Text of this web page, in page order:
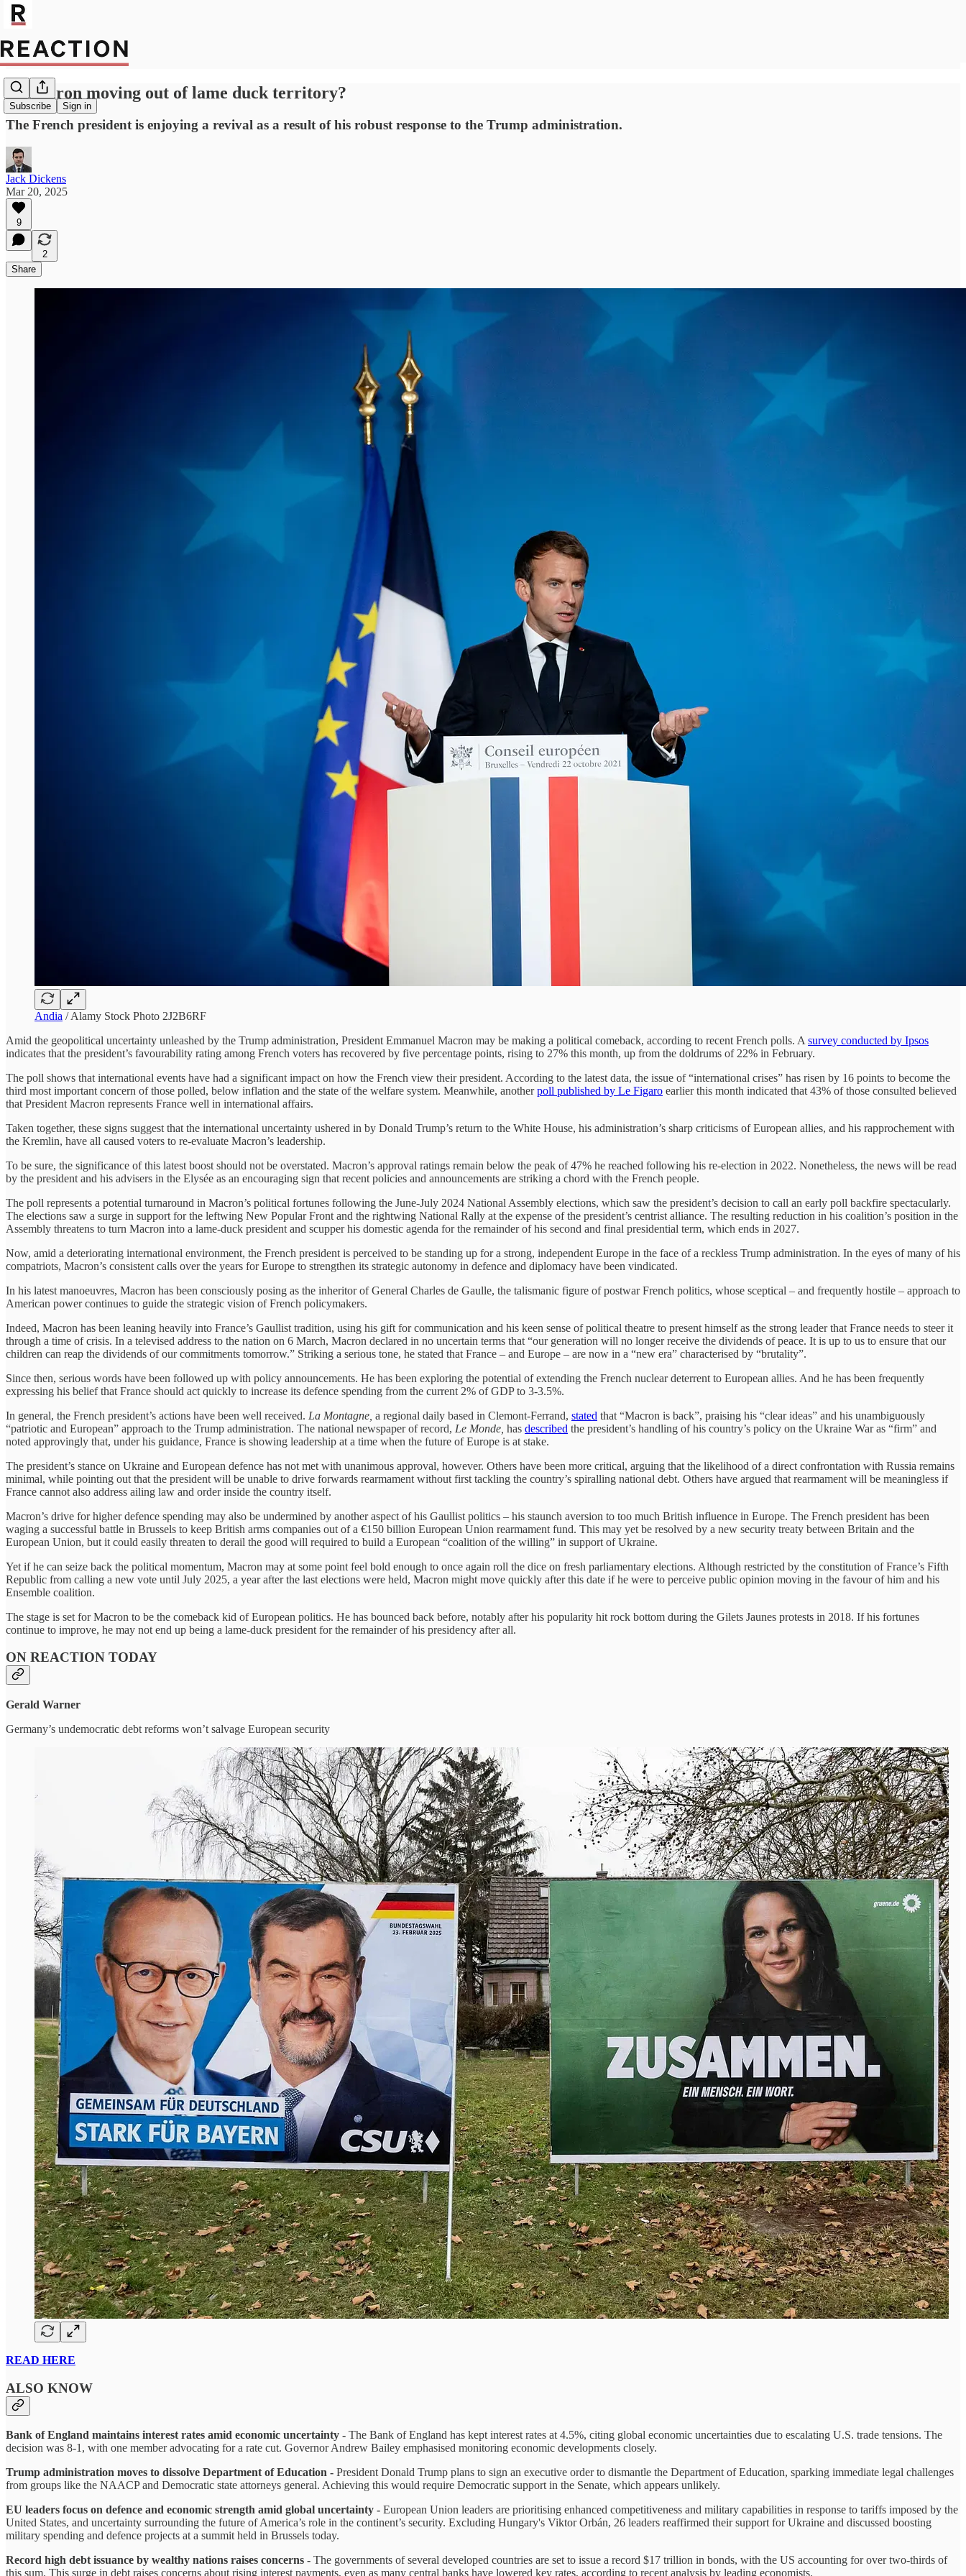
Subscribe Sign in
Is Macron moving out of lame duck territory?
The French president is enjoying a revival as a result of his robust response to the Trump administration.
Jack Dickens
Mar 20, 2025
9
2
Share
Andia / Alamy Stock Photo 2J2B6RF
Amid the geopolitical uncertainty unleashed by the Trump administration, President Emmanuel Macron may be making a political comeback, according to recent French polls. A survey conducted by Ipsos
indicates that the president’s favourability rating among French voters has recovered by five percentage points, rising to 27% this month, up from the doldrums of 22% in February.
The poll shows that international events have had a significant impact on how the French view their president. According to the latest data, the issue of “international crises” has risen by 16 points to become the
third most important concern of those polled, below inflation and the state of the welfare system. Meanwhile, anotherpoll published by Le Figaro earlier this month indicated that 43% of those consulted believed
that President Macron represents France well in international affairs.
Taken together, these signs suggest that the international uncertainty ushered in by Donald Trump’s return to the White House, his administration’s sharp criticisms of European allies, and his rapprochement with
the Kremlin, have all caused voters to re-evaluate Macron’s leadership.
To be sure, the significance of this latest boost should not be overstated. Macron’s approval ratings remain below the peak of 47% he reached following his re-election in 2022. Nonetheless, the news will be read
by the president and his advisers in the Elysée as an encouraging sign that recent policies and announcements are striking a chord with the French people.
The poll represents a potential turnaround in Macron’s political fortunes following the June-July 2024 National Assembly elections, which saw the president’s decision to call an early poll backfire spectacularly.
The elections saw a surge in support for the leftwing New Popular Front and the rightwing National Rally at the expense of the president’s centrist alliance. The resulting reduction in his coalition’s position in the
Assembly threatens to turn Macron into a lame-duck president and scupper his domestic agenda for the remainder of his second and final presidential term, which ends in 2027.
Now, amid a deteriorating international environment, the French president is perceived to be standing up for a strong, independent Europe in the face of a reckless Trump administration. In the eyes of many of his
compatriots, Macron’s consistent calls over the years for Europe to strengthen its strategic autonomy in defence and diplomacy have been vindicated.
In his latest manoeuvres, Macron has been consciously posing as the inheritor of General Charles de Gaulle, the talismanic figure of postwar French politics, whose sceptical – and frequently hostile – approach to
American power continues to guide the strategic vision of French policymakers.
Indeed, Macron has been leaning heavily into France’s Gaullist tradition, using his gift for communication and his keen sense of political theatre to present himself as the strong leader that France needs to steer it
through a time of crisis. In a televised address to the nation on 6 March, Macron declared in no uncertain terms that “our generation will no longer receive the dividends of peace. It is up to us to ensure that our
children can reap the dividends of our commitments tomorrow.” Striking a serious tone, he stated that France – and Europe – are now in a “new era” characterised by “brutality”.
Since then, serious words have been followed up with policy announcements. He has been exploring the potential of extending the French nuclear deterrent to European allies. And he has been frequently
expressing his belief that France should act quickly to increase its defence spending from the current 2% of GDP to 3-3.5%.
In general, the French president’s actions have been well received. La Montagne, a regional daily based in Clemont-Ferrand, stated that “Macron is back”, praising his “clear ideas” and his unambiguously
“patriotic and European” approach to the Trump administration. The national newspaper of record, Le Monde, has described the president’s handling of his country’s policy on the Ukraine War as “firm” and
noted approvingly that, under his guidance, France is showing leadership at a time when the future of Europe is at stake.
The president’s stance on Ukraine and European defence has not met with unanimous approval, however. Others have been more critical, arguing that the likelihood of a direct confrontation with Russia remains
minimal, while pointing out that the president will be unable to drive forwards rearmament without first tackling the country’s spiralling national debt. Others have argued that rearmament will be meaningless if
France cannot also address ailing law and order inside the country itself.
Macron’s drive for higher defence spending may also be undermined by another aspect of his Gaullist politics – his staunch aversion to too much British influence in Europe. The French president has been
waging a successful battle in Brussels to keep British arms companies out of a €150 billion European Union rearmament fund. This may yet be resolved by a new security treaty between Britain and the
European Union, but it could easily threaten to derail the good will required to build a European “coalition of the willing” in support of Ukraine.
Yet if he can seize back the political momentum, Macron may at some point feel bold enough to once again roll the dice on fresh parliamentary elections. Although restricted by the constitution of France’s Fifth
Republic from calling a new vote until July 2025, a year after the last elections were held, Macron might move quickly after this date if he were to perceive public opinion moving in the favour of him and his
Ensemble coalition.
The stage is set for Macron to be the comeback kid of European politics. He has bounced back before, notably after his popularity hit rock bottom during the Gilets Jaunes protests in 2018. If his fortunes
continue to improve, he may not end up being a lame-duck president for the remainder of his presidency after all.
ON REACTION TODAY
Gerald Warner
Germany’s undemocratic debt reforms won’t salvage European security
READ HERE
ALSO KNOW
Bank of England maintains interest rates amid economic uncertainty - The Bank of England has kept interest rates at 4.5%, citing global economic uncertainties due to escalating U.S. trade tensions. The
decision was 8-1, with one member advocating for a rate cut. Governor Andrew Bailey emphasised monitoring economic developments closely.
Trump administration moves to dissolve Department of Education - President Donald Trump plans to sign an executive order to dismantle the Department of Education, sparking immediate legal challenges
from groups like the NAACP and Democratic state attorneys general. Achieving this would require Democratic support in the Senate, which appears unlikely.
EU leaders focus on defence and economic strength amid global uncertainty - European Union leaders are prioritising enhanced competitiveness and military capabilities in response to tariffs imposed by the
United States, and uncertainty surrounding the future of America’s role in the continent’s security. Excluding Hungary's Viktor Orbán, 26 leaders reaffirmed their support for Ukraine and discussed boosting
military spending and defence projects at a summit held in Brussels today.
Record high debt issuance by wealthy nations raises concerns - The governments of several developed countries are set to issue a record $17 trillion in bonds, with the US accounting for over two-thirds of
this sum. This surge in debt raises concerns about rising interest payments, even as many central banks have lowered key rates, according to recent analysis by leading economists.